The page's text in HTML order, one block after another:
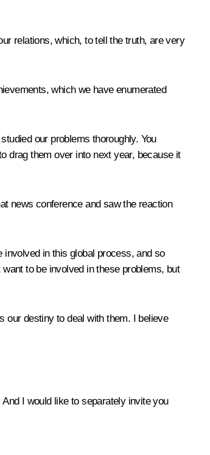
relations, which, to tell the truth, are very
which we have enumerated
our problems thoroughly. You
drag them over into next year, because it
news conference and saw the reaction
in this global process, and so
to be involved in these problems, but
our destiny to deal with them. I believe
I would like to separately invite you